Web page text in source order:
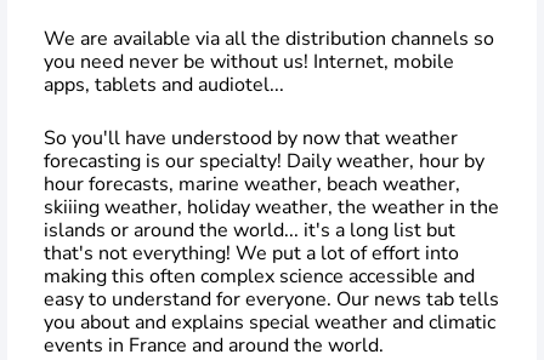
We are available via all the distribution channels so
you need never be without us! Internet, mobile
apps, tablets and audiotel...
So you'll have understood by now that weather
forecasting is our specialty! Daily weather, hour by
hour forecasts, marine weather, beach weather,
skiiing weather, holiday weather, the weather in the
islands or around the world... it's a long list but
that's not everything! We put a lot of effort into
making this often complex science accessible and
easy to understand for everyone. Our news tab tells
you about and explains special weather and climatic
events in France and around the world.